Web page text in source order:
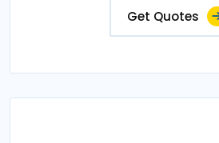
Get Quotes